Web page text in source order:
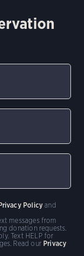
messages from
donation requests.
Text HELP for
Read our Privacy
Policy and